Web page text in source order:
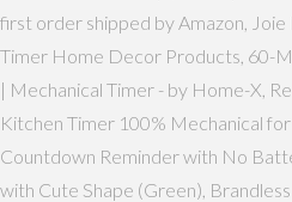
first order shipped by Amazon,
Timer Home Decor Products, 60-
| Mechanical Timer - by Home-X,
Kitchen Timer 100% Mechanical
Countdown Reminder with No
with Cute Shape (Green),